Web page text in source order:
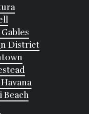
District
Beach